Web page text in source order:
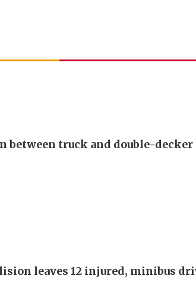
between truck and double-decker
leaves 12 injured, minibus